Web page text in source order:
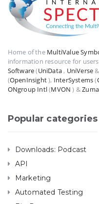
Home of the MultiValue
information resource for
Software(UniData, UniVerse&
(OpenInsight), InterSystems(
ONgroup Intl(MVON ) &
Popular categories
Downloads: Podcast
API
Marketing
Automated Testing